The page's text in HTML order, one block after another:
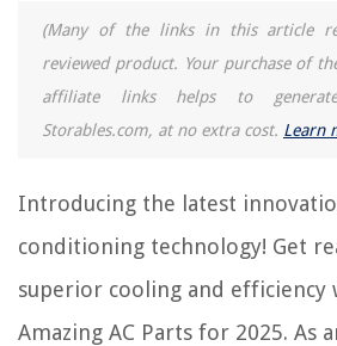
(Many of the links in this article
reviewed product. Your purchase of
affiliate links helps to
Storables.com, at no extra cost. Learn
Introducing the latest
conditioning technology! Get
superior cooling and efficiency
Amazing AC Parts for 2025. As
REVIEWS
The Rise of Pet-Conscious Home Design: 4
When To Weed And Seed Grass
How To Paint Tall Walls Without A Ladder
15 Best Traeger Grill Accessories for 2025